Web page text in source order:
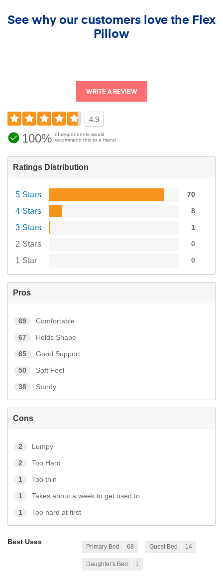
See why our customers love the Flex
Pillow
WRITE A REVIEW
4.9
100% of respondents would
recommend this to a friend
Ratings Distribution
5 Stars 70
4 Stars 8
3 Stars 1
2 Stars 0
1 Star 0
Pros
69 Comfortable
67 Holds Shape
65 Good Support
50 Soft Feel
38 Sturdy
Cons
2 Lumpy
2 Too Hard
1 Too thin
1 Takes about a week to get used to
1 Too hard at first
Best Uses
Primary Bed 68 Guest Bed 14
Daughter's Bed 1